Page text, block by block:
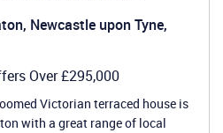
Newcastle upon Tyne,
Over£295,000
Victorian terraced house is
with a great range of local